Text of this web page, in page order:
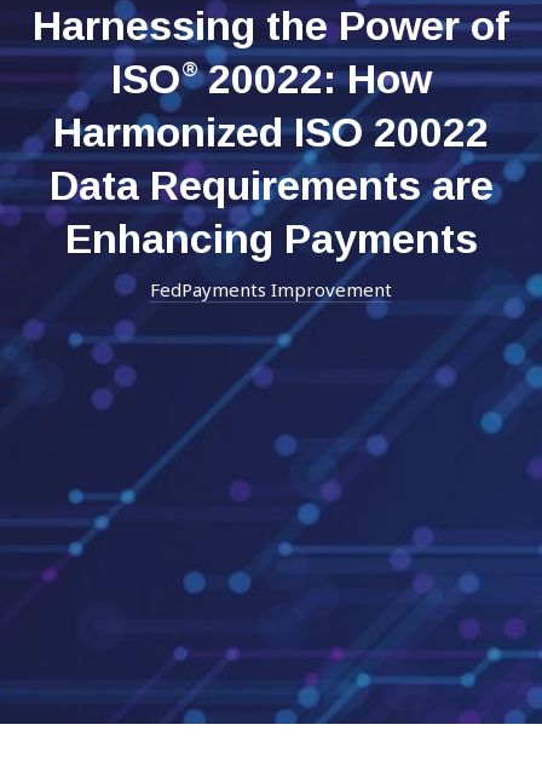
Harnessing the Power of
ISO®20022: How
Harmonized ISO 20022
Data Requirements are
Enhancing Payments
FedPayments Improvement